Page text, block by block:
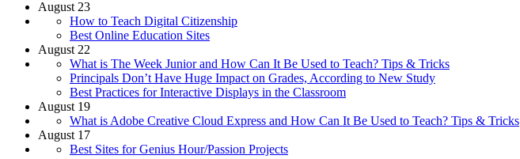
August 23
How to Teach Digital Citizenship
Best Online Education Sites
August 22
What is The Week Junior and How Can It Be Used to Teach? Tips & Tricks
Principals Don’t Have Huge Impact on Grades, According to New Study
Best Practices for Interactive Displays in the Classroom
August 19
What is Adobe Creative Cloud Express and How Can It Be Used to Teach? Tips & Tricks
August 17
Best Sites for Genius Hour/Passion Projects